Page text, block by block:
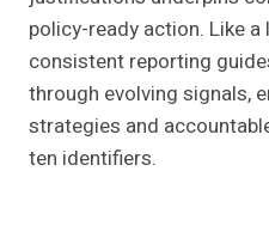
policy-ready action. Like
consistent reporting
through evolving signals,
strategies and
ten identifiers.